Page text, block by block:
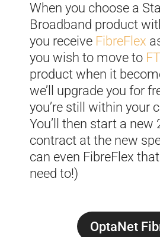
When you choose a
Broadband product
you receive FibreFlex
you wish to move to
product when it
we’ll upgrade you for
you’re still within your
You’ll then start a new
contract at the new
can even FibreFlex
need to!)
OptaNet